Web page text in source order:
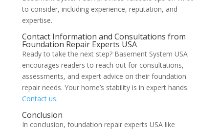
to consider, including experience, reputation, and
expertise.
Contact Information and Consultations from
Foundation Repair Experts USA
Ready to take the next step? Basement System USA
encourages readers to reach out for consultations,
assessments, and expert advice on their foundation
repair needs. Your home’s stability is in expert hands.
Contact us.
Conclusion
In conclusion, foundation repair experts USA like